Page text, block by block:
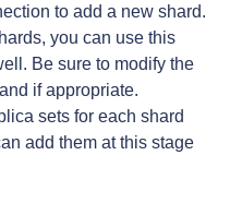
to add a new shard.
you can use this
Be sure to modify the
if appropriate.
sets for each shard
add them at this stage